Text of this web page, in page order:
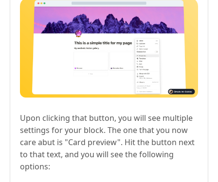
Upon clicking that button, you will see multiple
settings for your block. The one that you now
care abut is "Card preview". Hit the button next
to that text, and you will see the following
options: